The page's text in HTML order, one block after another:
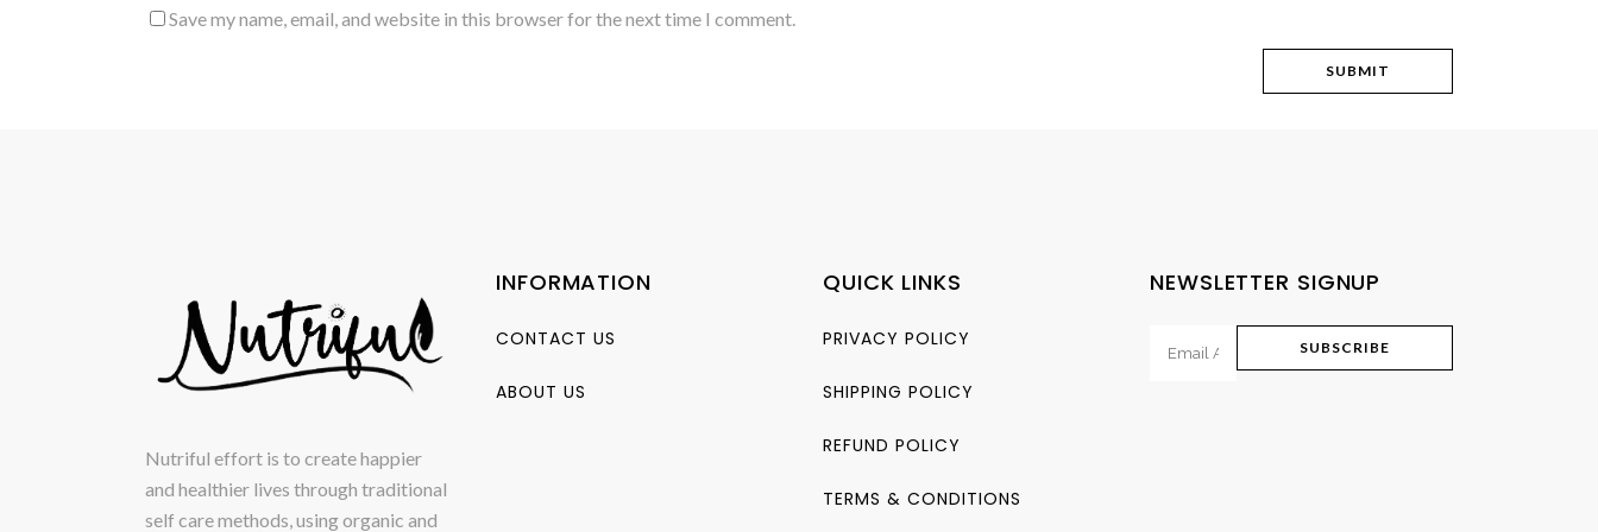
Save my name, email, and website in this browser for the next time I comment.
Nutriful effort is to create happier
and healthier lives through traditional
self care methods, using organic and
INFORMATION
CONTACT US
ABOUT US
QUICK LINKS
PRIVACY POLICY
SHIPPING POLICY
REFUND POLICY
TERMS & CONDITIONS
NEWSLETTER SIGNUP